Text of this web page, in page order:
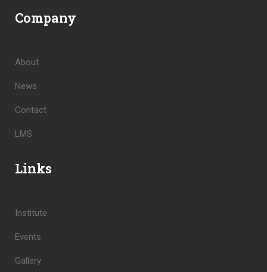
Company
About
News
Contact
LMS
Links
Institute
Events
Gallery